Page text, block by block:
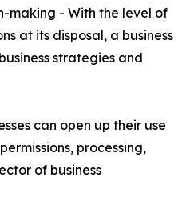
making - With the level of
at its disposal, a business
strategies and
can open up their use
processing,
of business